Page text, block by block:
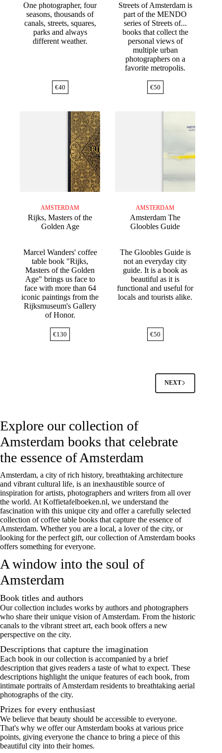
One photographer, four
seasons, thousands of
canals, streets, squares,
parks and always
different weather.
€40
Streets of Amsterdam is
part of the MENDO
series of Streets of...
books that collect the
personal views of
multiple urban
photographers on a
favorite metropolis.
€50
AMSTERDAM
Rijks, Masters of the
Golden Age
Marcel Wanders' coffee
table book "Rijks,
Masters of the Golden
Age" brings us face to
face with more than 64
iconic paintings from the
Rijksmuseum's Gallery
of Honor.
€130
AMSTERDAM
Amsterdam The
Gloobles Guide
The Gloobles Guide is
not an everyday city
guide. It is a book as
beautiful as it is
functional and useful for
locals and tourists alike.
€50
NEXT
Explore our collection of
Amsterdam books that celebrate
the essence of Amsterdam
Amsterdam, a city of rich history, breathtaking architecture
and vibrant cultural life, is an inexhaustible source of
inspiration for artists, photographers and writers from all over
the world. At Koffietafelboeken.nl, we understand the
fascination with this unique city and offer a carefully selected
collection of coffee table books that capture the essence of
Amsterdam. Whether you are a local, a lover of the city, or
looking for the perfect gift, our collection of Amsterdam books
offers something for everyone.
A window into the soul of
Amsterdam
Book titles and authors
Our collection includes works by authors and photographers
who share their unique vision of Amsterdam. From the historic
canals to the vibrant street art, each book offers a new
perspective on the city.
Descriptions that capture the imagination
Each book in our collection is accompanied by a brief
description that gives readers a taste of what to expect. These
descriptions highlight the unique features of each book, from
intimate portraits of Amsterdam residents to breathtaking aerial
photographs of the city.
Prizes for every enthusiast
We believe that beauty should be accessible to everyone.
That's why we offer our Amsterdam books at various price
points, giving everyone the chance to bring a piece of this
beautiful city into their homes.